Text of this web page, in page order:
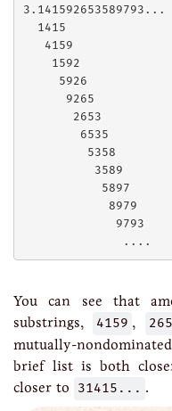
1415
4159
1592
5926
9265
2653
6535
5358
3589
5897
8979
9793
You can see that
substrings,
4159 ,
mutually-
brief list is both
closer to 31415... .